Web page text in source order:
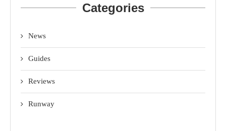
Categories
News
Guides
Reviews
Runway